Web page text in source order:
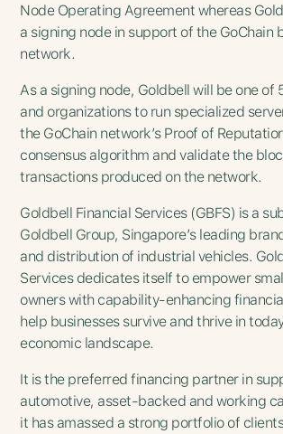
Node Operating Agreement whereas
a signing node in support of the GoChain
network.
As a signing node, Goldbell will be one of
and organizations to run specialized
the GoChain network’s Proof of
consensus algorithm and validate the
transactions produced on the network.
Goldbell Financial Services (GBFS) is a
Goldbell Group, Singapore’s leading
and distribution of industrial vehicles.
Services dedicates itself to empower
owners with capability-enhancing
help businesses survive and thrive in
economic landscape.
It is the preferred financing partner in
automotive, asset-backed and working
it has amassed a strong portfolio of